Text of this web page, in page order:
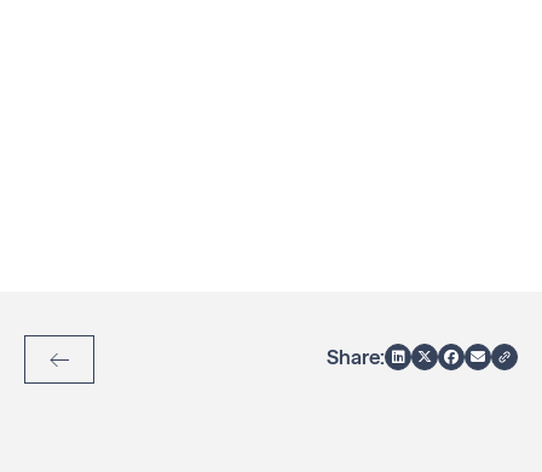
Back to Articles
Share: